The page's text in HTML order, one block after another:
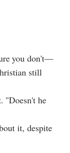
you don't—
still
"Doesn't he
it, despite